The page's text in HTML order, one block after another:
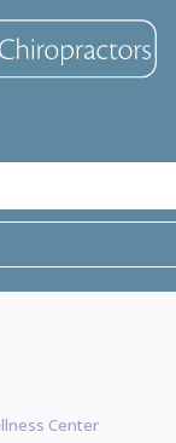
Center